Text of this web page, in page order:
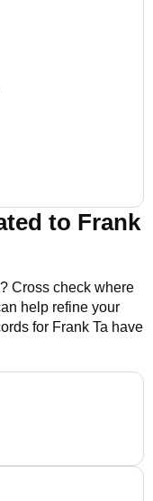
to Frank
? Cross check where
help refine your
for Frank Ta have